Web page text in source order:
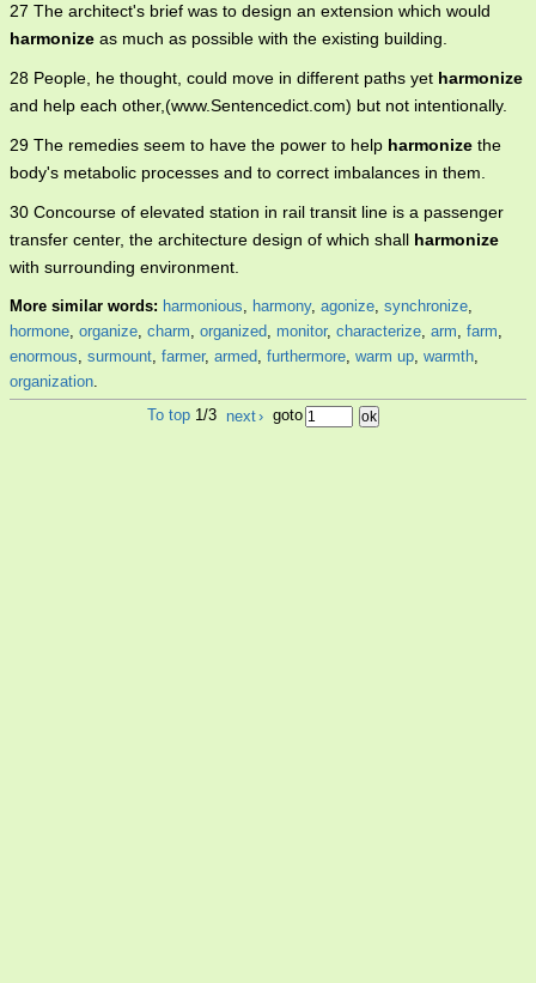
27 The architect's brief was to design an extension which would
harmonize as much as possible with the existing building.
28 People, he thought, could move in different paths yet harmonize
and help each other,(www.Sentencedict.com) but not intentionally.
29 The remedies seem to have the power to help harmonize the
body's metabolic processes and to correct imbalances in them.
30 Concourse of elevated station in rail transit line is a passenger
transfer center, the architecture design of which shall harmonize
with surrounding environment.
More similar words: harmonious, harmony, agonize, synchronize,
hormone, organize, charm, organized, monitor, characterize, arm, farm,
enormous, surmount, farmer, armed, furthermore, warm up, warmth,
organization.
To top 1/3 next› goto